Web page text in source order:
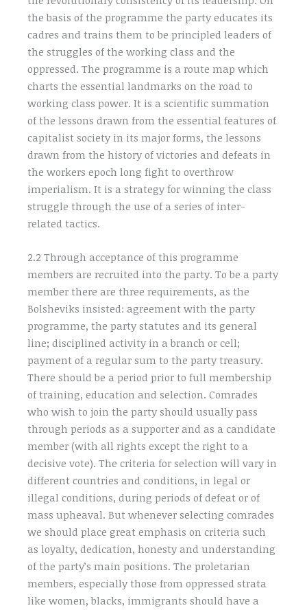
the basis of the programme the party educates its
cadres and trains them to be principled leaders of
the struggles of the working class and the
oppressed. The programme is a route map which
charts the essential landmarks on the road to
working class power. It is a scientific summation
of the lessons drawn from the essential features of
capitalist society in its major forms, the lessons
drawn from the history of victories and defeats in
the workers epoch long fight to overthrow
imperialism. It is a strategy for winning the class
struggle through the use of a series of inter-
related tactics.
2.2 Through acceptance of this programme
members are recruited into the party. To be a party
member there are three requirements, as the
Bolsheviks insisted: agreement with the party
programme, the party statutes and its general
line; disciplined activity in a branch or cell;
payment of a regular sum to the party treasury.
There should be a period prior to full membership
of training, education and selection. Comrades
who wish to join the party should usually pass
through periods as a supporter and as a candidate
member (with all rights except the right to a
decisive vote). The criteria for selection will vary in
different countries and conditions, in legal or
illegal conditions, during periods of defeat or of
mass upheaval. But whenever selecting comrades
we should place great emphasis on criteria such
as loyalty, dedication, honesty and understanding
of the party’s main positions. The proletarian
members, especially those from oppressed strata
like women, blacks, immigrants should have a